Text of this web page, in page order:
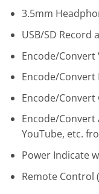
3.5mm
USB/SD Record
Encode/Convert
Encode/Convert
Encode/Convert
Encode/Convert
YouTube, etc.
Power Indicate
Remote Control